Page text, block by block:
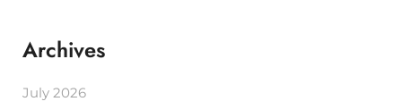
Archives
July 2026